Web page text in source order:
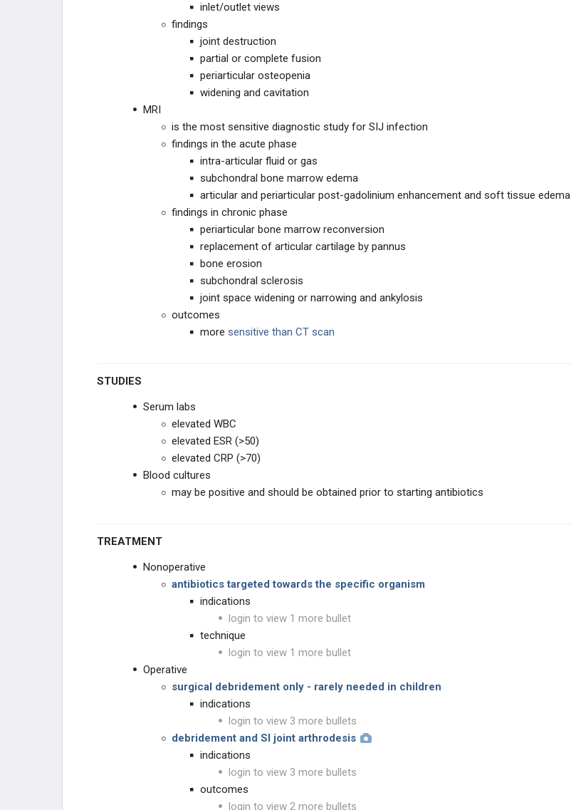
inlet/outlet views
findings
joint destruction
partial or complete fusion
periarticular osteopenia
widening and cavitation
MRI
is the most sensitive diagnostic study for SIJ infection
findings in the acute phase
intra-articular fluid or gas
subchondral bone marrow edema
articular and periarticular post-gadolinium enhancement and soft tissue edema
findings in chronic phase
periarticular bone marrow reconversion
replacement of articular cartilage by pannus
bone erosion
subchondral sclerosis
joint space widening or narrowing and ankylosis
outcomes
more sensitive than CT scan
STUDIES
Serum labs
elevated WBC
elevated ESR (>50)
elevated CRP (>70)
Blood cultures
may be positive and should be obtained prior to starting antibiotics
TREATMENT
Nonoperative
antibiotics targeted towards the specific organism
indications
login to view 1 more bullet
technique
login to view 1 more bullet
Operative
surgical debridement only - rarely needed in children
indications
login to view 3 more bullets
debridement and SI joint arthrodesis
indications
login to view 3 more bullets
outcomes
login to view 2 more bullets